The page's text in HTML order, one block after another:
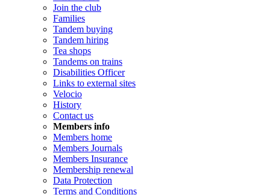
Join the club
Families
Tandem buying
Tandem hiring
Tea shops
Tandems on trains
Disabilities Officer
Links to external sites
Velocio
History
Contact us
Members info
Members home
Members Journals
Members Insurance
Membership renewal
Data Protection
Terms and Conditions